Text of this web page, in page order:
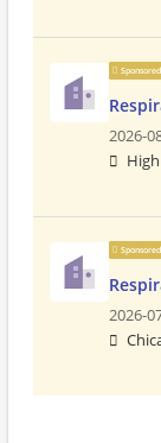
Sponsored
2026-
Sponsored
2026-